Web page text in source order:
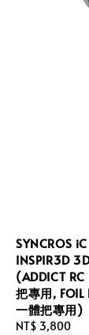
SYNCROS iC
INSPIR3D
(ADDICT
把專用,
一體把專用)
Regular
NT$ 3,800